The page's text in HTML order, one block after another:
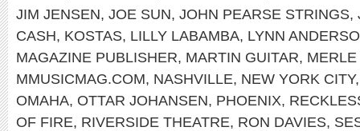
JIM JENSEN, JOE SUN, JOHN PEARSE STRINGS,
CASH, KOSTAS, LILLY LABAMBA, LYNN
MAGAZINE PUBLISHER, MARTIN GUITAR,
MMUSICMAG.COM, NASHVILLE, NEW YORK CITY
OMAHA, OTTAR JOHANSEN, PHOENIX,
OF FIRE, RIVERSIDE THEATRE, RON DAVIES,